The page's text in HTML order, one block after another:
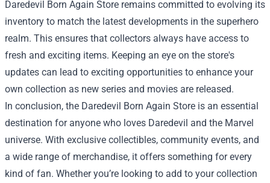
Daredevil Born Again Store remains committed to evolving its
inventory to match the latest developments in the superhero
realm. This ensures that collectors always have access to
fresh and exciting items. Keeping an eye on the store's
updates can lead to exciting opportunities to enhance your
own collection as new series and movies are released.
In conclusion, the Daredevil Born Again Store is an essential
destination for anyone who loves Daredevil and the Marvel
universe. With exclusive collectibles, community events, and
a wide range of merchandise, it offers something for every
kind of fan. Whether you’re looking to add to your collection